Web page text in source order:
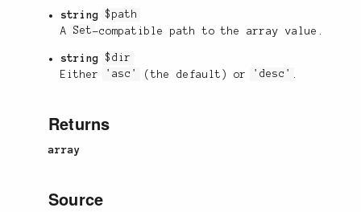
string
$path
ASet-compatible path to the array value.
string
$dir
Either
'asc' (the default) or 'desc' .
Returns
array
Source